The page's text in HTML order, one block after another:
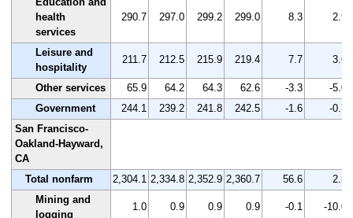
health
services
290.7 297.0 299.2 299.0 8.3 2.9
Leisure and
hospitality
211.7 212.5 215.9 219.4 7.7 3.6
Other services 65.9 64.2 64.3 62.6 -3.3
-5.0
Government
244.1 239.2 241.8 242.5 -1.6
-0.7
San Francisco-
Oakland-Hayward,
CA
Total nonfarm
2,304.1 2,334.8 2,352.9 2,360.7 56.6
2.5
Mining and
logging
1.0 0.9 0.9 0.9 -0.1 -10.0